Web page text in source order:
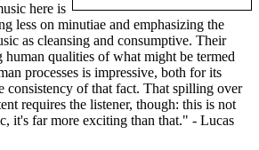
here is
less on minutiae and emphasizing the
as cleansing and consumptive. Their
qualities of what might be termed
processes is impressive, both for its
consistency of that fact. That spilling over
requires the listener, though: this is not
it's far more exciting than that." - Lucas